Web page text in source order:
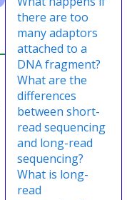
there are too
many adaptors
attached to a
DNA fragment?
What are the
differences
between short-
read sequencing
and long-read
sequencing?
What is long-
read